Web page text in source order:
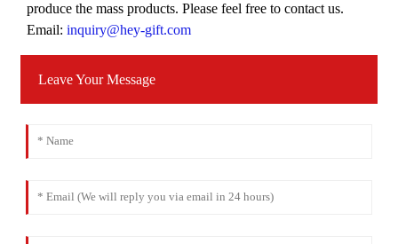
produce the mass products. Please feel free to contact us.
Email: inquiry@hey-gift.com
Leave Your Message